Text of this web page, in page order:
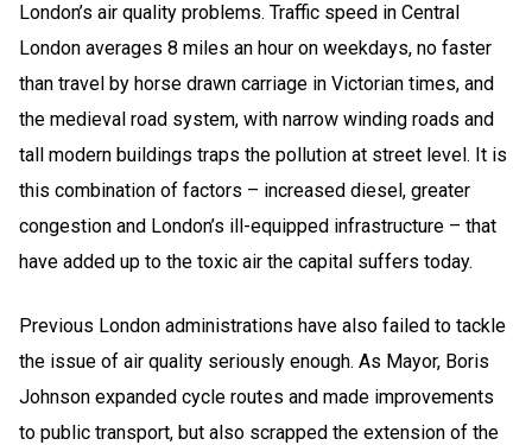
London’s air quality problems. Traffic speed in Central
London averages 8 miles an hour on weekdays, no faster
than travel by horse drawn carriage in Victorian times, and
the medieval road system, with narrow winding roads and
tall modern buildings traps the pollution at street level. It is
this combination of factors – increased diesel, greater
congestion and London’s ill-equipped infrastructure – that
have added up to the toxic air the capital suffers today.
Previous London administrations have also failed to tackle
the issue of air quality seriously enough. As Mayor, Boris
Johnson expanded cycle routes and made improvements
to public transport, but also scrapped the extension of the